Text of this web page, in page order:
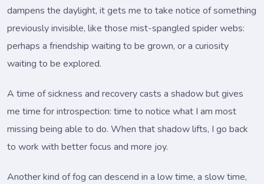
dampens the daylight, it gets me to take notice of something
previously invisible, like those mist-spangled spider webs:
perhaps a friendship waiting to be grown, or a curiosity
waiting to be explored.
A time of sickness and recovery casts a shadow but gives
me time for introspection: time to notice what I am most
missing being able to do. When that shadow lifts, I go back
to work with better focus and more joy.
Another kind of fog can descend in a low time, a slow time,